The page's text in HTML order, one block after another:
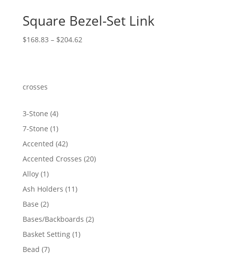
Square Bezel-Set Link
$168.83 – $204.62Price
crosses
3-Stone 44
products
7-Stone 11
product
Accented 4242
products
Accented Crosses 2020
Alloy 11
product
Ash Holders 1111
Base 22
products
Bases/Backboards 22
Basket Setting 11
Bead 77